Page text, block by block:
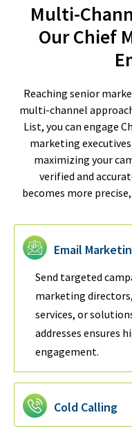
Multi-
Our Chief
Reaching senior
multi-channel
List, you can engage
marketing
maximizing your
verified and
becomes more
Email
Send targeted
marketing
services, or
addresses ensures
engagement.
Cold Calling